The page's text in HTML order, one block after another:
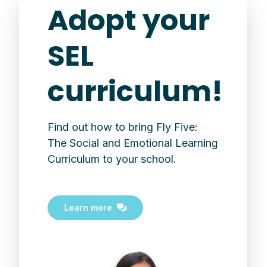
Adopt your
SEL
curriculum!
Find out how to bring Fly Five:
The Social and Emotional Learning
Curriculum to your school.
Learn more